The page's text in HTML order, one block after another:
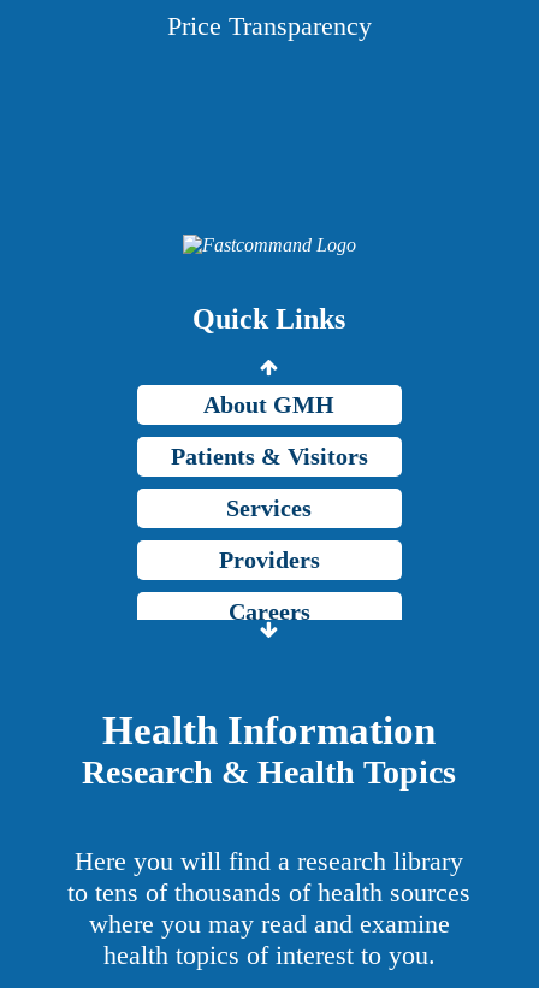
Price Transparency
Quick Links
Careers
About GMH
Patients & Visitors
Services
Providers
Careers
Grady Intranet
About GMH
Services
Providers
Health Information
Research & Health Topics
Here you will find a research library
to tens of thousands of health sources
where you may read and examine
health topics of interest to you.